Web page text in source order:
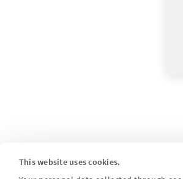
This website uses cookies.